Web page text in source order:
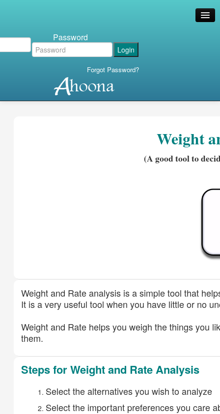
Password
Forgot Password?
Weight
(A good tool to
Weight and Rate analysis is a simple tool that
It is a very useful tool when you have little or no
Weight and Rate helps you weigh the things you
them.
Steps for Weight and Rate Analysis
Select the alternatives you wish to analyze
Select the important preferences you care